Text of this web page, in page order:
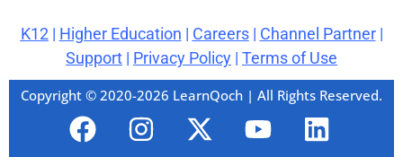
K12 | Higher Education | Careers| Channel Partner|
Support | Privacy Policy | Terms of Use
Copyright © 2020-2026 LearnQoch | All Rights Reserved.